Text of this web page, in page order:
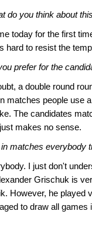
do you think about
today for the first
hard to resist the
prefer for the
a double round
matches people use
The candidates
makes no sense.
in matches everybody
I just don't
Grischuk is
However, he played
to draw all